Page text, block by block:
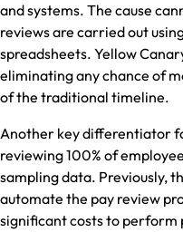
and systems. The cause
reviews are carried out
spreadsheets. Yellow
eliminating any chance of
of the traditional timeline.
Another key differentiator
reviewing 100% of
sampling data. Previously,
automate the pay review
significant costs to perform